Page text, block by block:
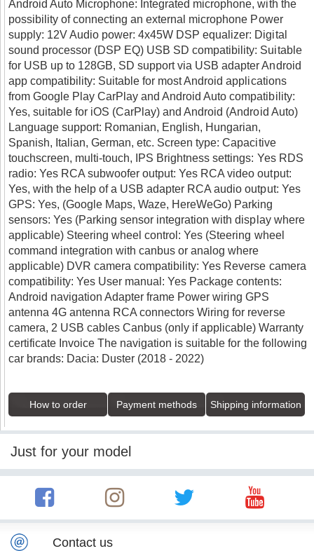
Android Auto Microphone: Integrated microphone, with the
possibility of connecting an external microphone Power
supply: 12V Audio power: 4x45W DSP equalizer: Digital
sound processor (DSP EQ) USB SD compatibility: Suitable
for USB up to 128GB, SD support via USB adapter Android
app compatibility: Suitable for most Android applications
from Google Play CarPlay and Android Auto compatibility:
Yes, suitable for iOS (CarPlay) and Android (Android Auto)
Language support: Romanian, English, Hungarian,
Spanish, Italian, German, etc. Screen type: Capacitive
touchscreen, multi-touch, IPS Brightness settings: Yes RDS
radio: Yes RCA subwoofer output: Yes RCA video output:
Yes, with the help of a USB adapter RCA audio output: Yes
GPS: Yes, (Google Maps, Waze, HereWeGo) Parking
sensors: Yes (Parking sensor integration with display where
applicable) Steering wheel control: Yes (Steering wheel
command integration with canbus or analog where
applicable) DVR camera compatibility: Yes Reverse camera
compatibility: Yes User manual: Yes Package contents:
Android navigation Adapter frame Power wiring GPS
antenna 4G antenna RCA connectors Wiring for reverse
camera, 2 USB cables Canbus (only if applicable) Warranty
certificate Invoice The navigation is suitable for the following
car brands: Dacia: Duster (2018 - 2022)
How to order Payment methods Shipping information
Just for your model
Contact us